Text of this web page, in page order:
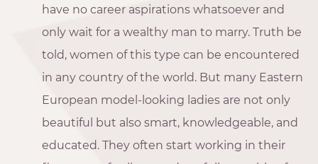
have no career aspirations whatsoever and
only wait for a wealthy man to marry. Truth be
told, women of this type can be encountered
in any country of the world. But many Eastern
European model-looking ladies are not only
beautiful but also smart, knowledgeable, and
educated. They often start working in their